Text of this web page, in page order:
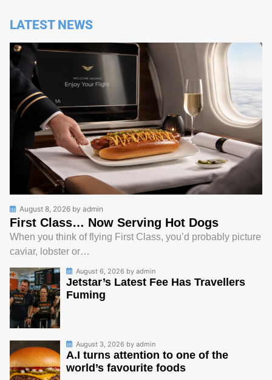
LATEST NEWS
August 8, 2026 by admin
First Class… Now Serving Hot Dogs
When you think of flying First Class, you’d probably picture
caviar, lobster or…
August 6, 2026 by admin
Jetstar’s Latest Fee Has Travellers
Fuming
August 3, 2026 by admin
A.I turns attention to one of the
world’s favourite foods